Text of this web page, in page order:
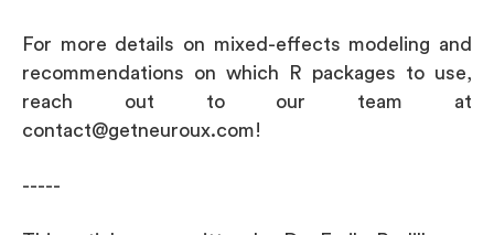
For more details on mixed-effects modeling and
recommendations on which R packages to use,
reach out to our team at
contact@getneuroux.com!
-----